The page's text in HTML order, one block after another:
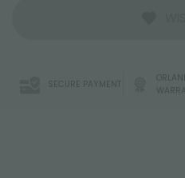
SECURE PAYMENT